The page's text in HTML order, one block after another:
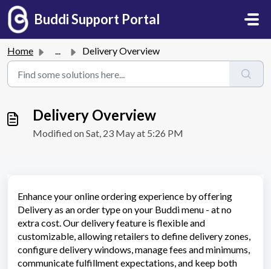
Skip to main content
Buddi Support Portal
Home ... Delivery Overview
Delivery Overview
Modified on Sat, 23 May at 5:26 PM
Enhance your online ordering experience by offering
Delivery as an order type on your Buddi menu - at no
extra cost. Our delivery feature is flexible and
customizable, allowing retailers to define delivery zones,
configure delivery windows, manage fees and minimums,
communicate fulfillment expectations, and keep both